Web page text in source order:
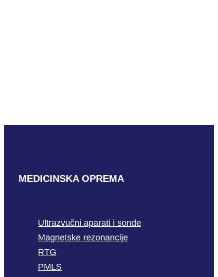
MEDICINSKA OPREMA
Ultrazvučni aparati i sonde
Magnetske rezonancije
RTG
PMLS